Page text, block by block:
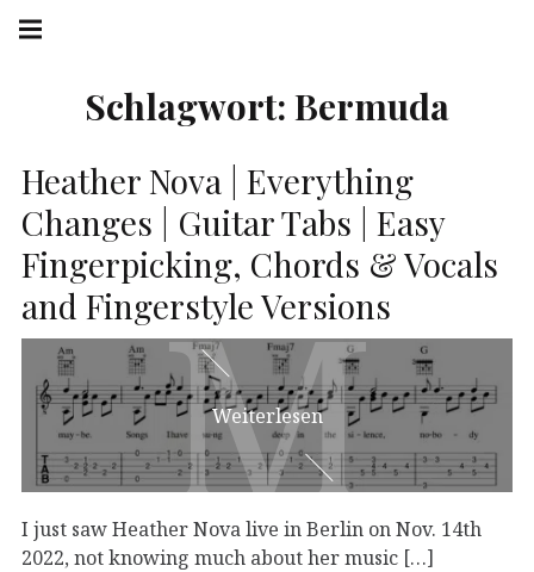
Springe
zum
Schlagwort: Bermuda
Heather Nova | Everything
Changes | Guitar Tabs | Easy
Fingerpicking, Chords & Vocals
and Fingerstyle Versions
M
M
Weiterlesen
I just saw Heather Nova live in Berlin on Nov. 14th
2022, not knowing much about her music […]